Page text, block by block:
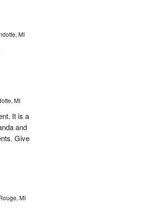
MI
MI
It is a
and
Give
MI